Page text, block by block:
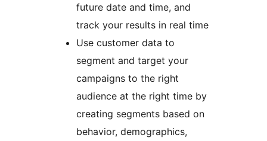
future date and time, and
track your results in real time
Use customer data to
segment and target your
campaigns to the right
audience at the right time by
creating segments based on
behavior, demographics,